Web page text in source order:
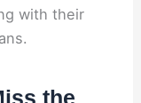
with their
the